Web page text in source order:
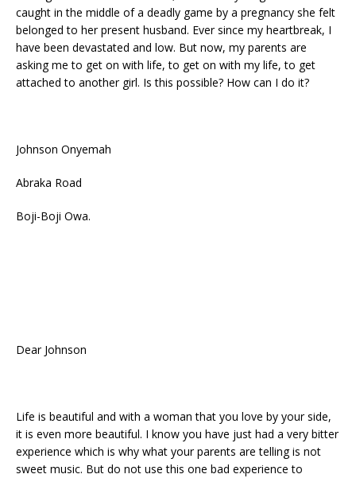
caught in the middle of a deadly game by a pregnancy she felt
belonged to her present husband. Ever since my heartbreak, I
have been devastated and low. But now, my parents are
asking me to get on with life, to get on with my life, to get
attached to another girl. Is this possible? How can I do it?
Johnson Onyemah
Abraka Road
Boji-Boji Owa.
Dear Johnson
Life is beautiful and with a woman that you love by your side,
it is even more beautiful. I know you have just had a very bitter
experience which is why what your parents are telling is not
sweet music. But do not use this one bad experience to